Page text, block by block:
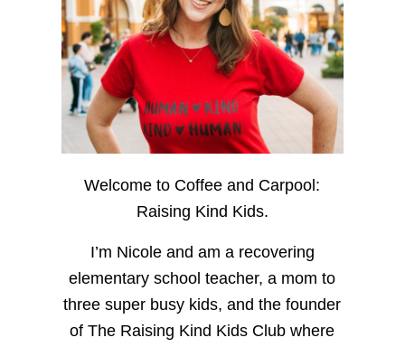
Welcome to Coffee and Carpool:
Raising Kind Kids.
I’m Nicole and am a recovering
elementary school teacher, a mom to
three super busy kids, and the founder
of The Raising Kind Kids Club where